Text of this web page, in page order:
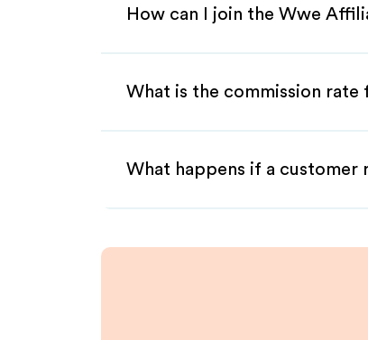
How can I join the Wwe
What is the commission
What happens if a